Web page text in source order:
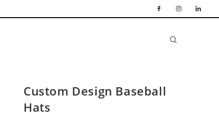
Custom Design Baseball
Hats